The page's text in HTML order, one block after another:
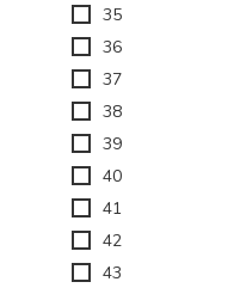
35
36
37
38
39
40
41
42
43